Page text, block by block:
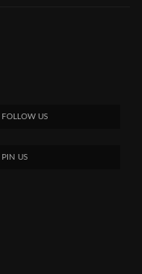
FOLLOW US
PIN US